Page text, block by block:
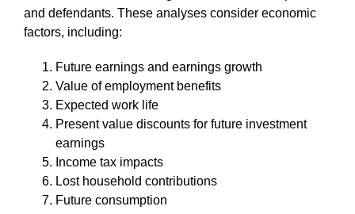
and defendants. These analyses consider economic
factors, including:
Future earnings and earnings growth
Value of employment benefits
Expected work life
Present value discounts for future investment
earnings
Income tax impacts
Lost household contributions
Future consumption